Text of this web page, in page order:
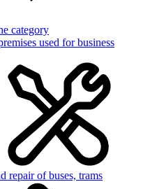
category
used for business
repair of buses, trams